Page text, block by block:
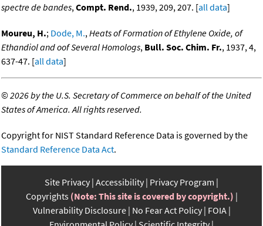
spectre de bandes,Compt. Rend., 1939, 209, 207. [all data]
Moureu, H.; Dode, M.,Heats of Formation of Ethylene Oxide, of
Ethandiol and oof Several Homologs, Bull. Soc. Chim. Fr., 1937, 4,
637-47. [all data]
©2026 by the U.S. Secretary of Commerce on behalf of the United
States of America. All rights reserved.
Copyright for NIST Standard Reference Data is governed by the
Standard Reference Data Act.
Site Privacy Accessibility Privacy Program
Copyrights (Note: This site is covered by copyright.)
Vulnerability Disclosure No Fear Act Policy FOIA